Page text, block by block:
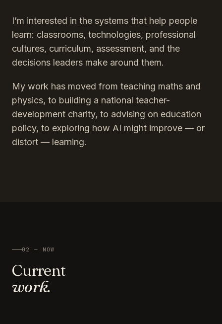
I’m interested in the systems that help people
learn: classrooms, technologies, professional
cultures, curriculum, assessment, and the
decisions leaders make around them.
My work has moved from teaching maths and
physics, to building a national teacher-
development charity, to advising on education
policy, to exploring how AI might improve — or
distort — learning.
02 — NOW
Current
work.